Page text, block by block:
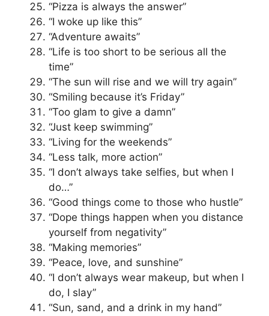
“Pizza is always the answer”
“I woke up like this”
“Adventure awaits”
“Life is too short to be serious all the
time”
“The sun will rise and we will try again”
“Smiling because it’s Friday”
“Too glam to give a damn”
“Just keep swimming”
“Living for the weekends”
“Less talk, more action”
“I don’t always take selfies, but when I
do…”
“Good things come to those who hustle”
“Dope things happen when you distance
yourself from negativity”
“Making memories”
“Peace, love, and sunshine”
“I don’t always wear makeup, but when I
do, I slay”
“Sun, sand, and a drink in my hand”